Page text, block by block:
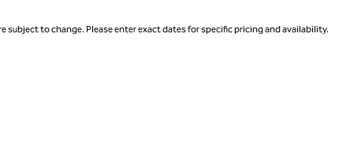
subject to change. Please enter exact dates for specific pricing and availability.